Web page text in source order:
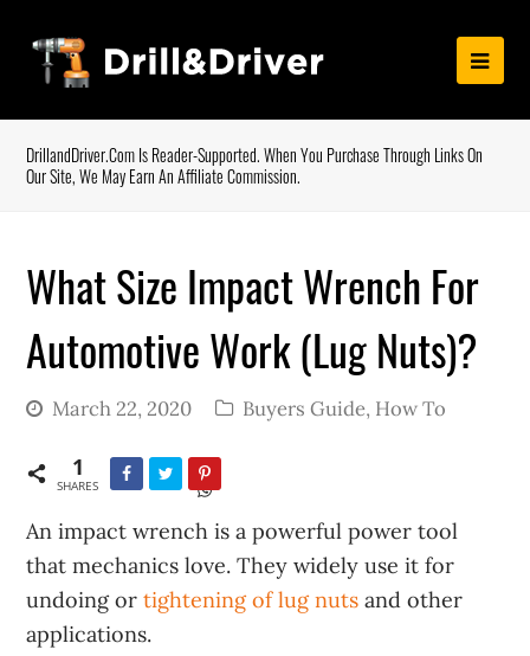
DrillandDriver.com Is Reader-Supported. When You Purchase Through Links On
Our Site, We May Earn An Affiliate Commission.
What Size Impact Wrench For
Automotive Work (Lug Nuts)?
March 22, 2020 Buyers Guide, How To
1
SHARES
An impact wrench is a powerful power tool
that mechanics love. They widely use it for
undoing ortightening of lug nuts and other
applications.